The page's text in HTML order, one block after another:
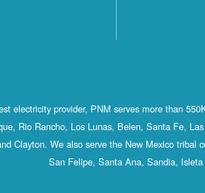
electricity provider, PNM serves more than
Rio Rancho, Los Lunas, Belen, Santa Fe,
Clayton. We also serve the New Mexico
San Felipe, Santa Ana, Sandia,